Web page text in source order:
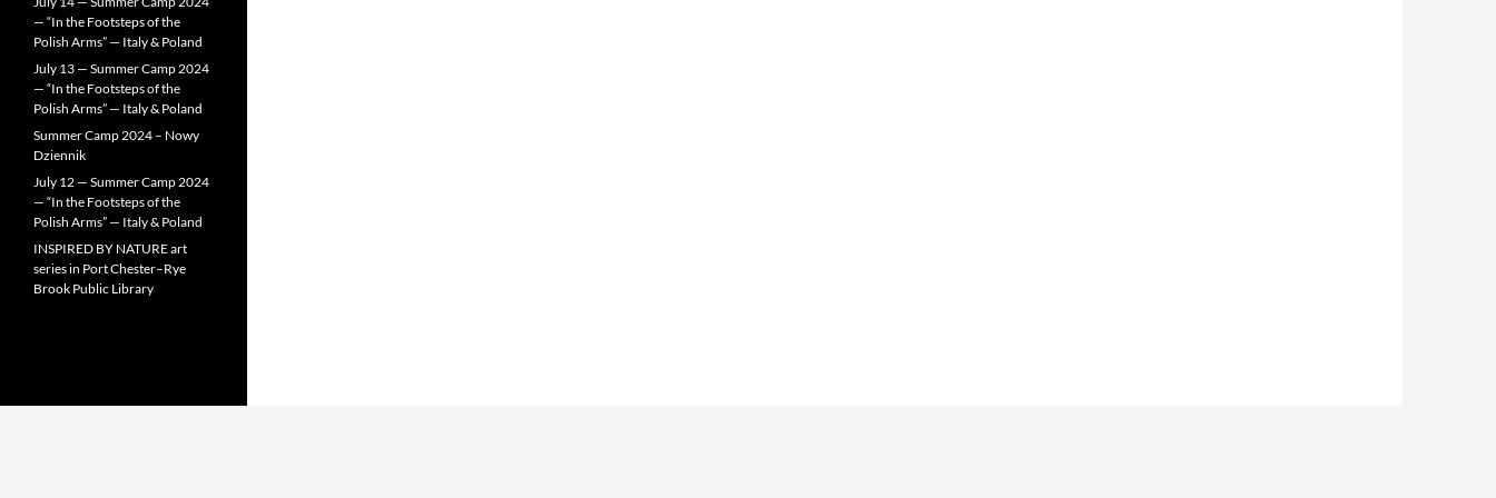
— “In the Footsteps of the
Polish Arms” — Italy & Poland
July 13 — Summer Camp 2024
— “In the Footsteps of the
Polish Arms” — Italy & Poland
Summer Camp 2024 – Nowy
Dziennik
July 12 — Summer Camp 2024
— “In the Footsteps of the
Polish Arms” — Italy & Poland
INSPIRED BY NATURE art
series in Port Chester–Rye
Brook Public Library